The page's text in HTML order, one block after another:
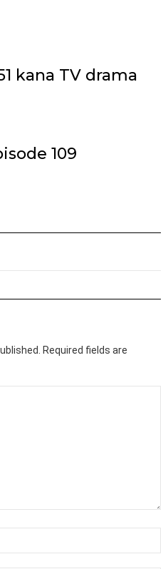
kana TV drama
109
Required fields are